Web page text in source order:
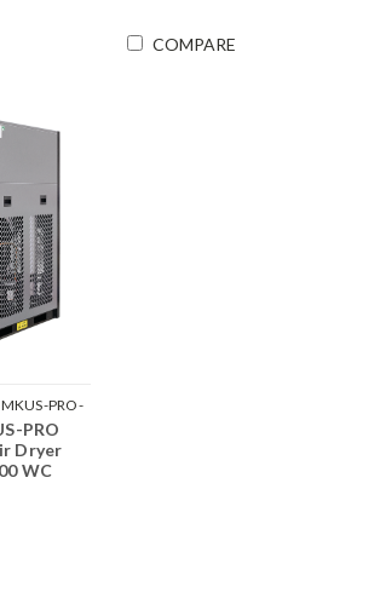
COMPARE
MKUS-PRO-
3-60
PRO
Dryer
WC